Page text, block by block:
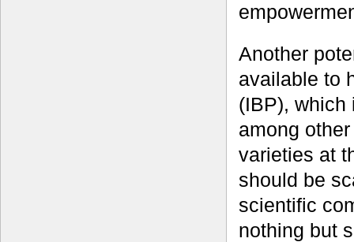
Another
available to
(IBP), which
among
varieties at
should be
scientific
nothing but